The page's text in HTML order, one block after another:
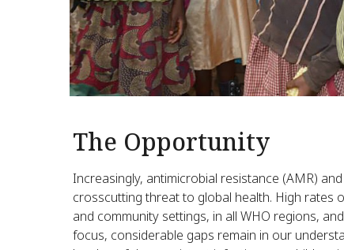
The Opportunity
Increasingly, antimicrobial resistance (AMR)
crosscutting threat to global health. High rates
and community settings, in all WHO regions,
focus, considerable gaps remain in our